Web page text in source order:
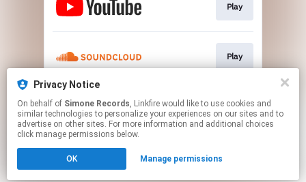
Play
Play
Go To
Click hereto manage your permissions.
Privacy Notice
On behalf of Simone Records, Linkfire would like to use cookies and
similar technologies to personalize your experiences on our sites and to
advertise on other sites. For more information and additional choices
click manage permissions below.
OK Manage permissions